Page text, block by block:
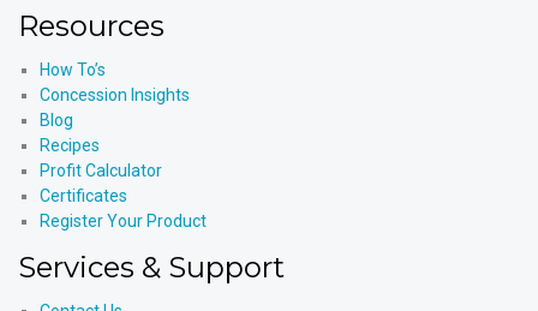
Resources
How To’s
Concession Insights
Blog
Recipes
Profit Calculator
Certificates
Register Your Product
Services & Support